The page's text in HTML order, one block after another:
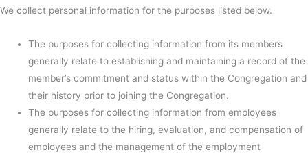
We collect personal information for the purposes listed below.
The purposes for collecting information from its members
generally relate to establishing and maintaining a record of the
member’s commitment and status within the Congregation and
their history prior to joining the Congregation.
The purposes for collecting information from employees
generally relate to the hiring, evaluation, and compensation of
employees and the management of the employment